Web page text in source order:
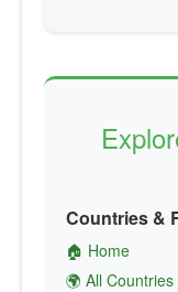
Countries &
🏠 Home
🌍 All Countries